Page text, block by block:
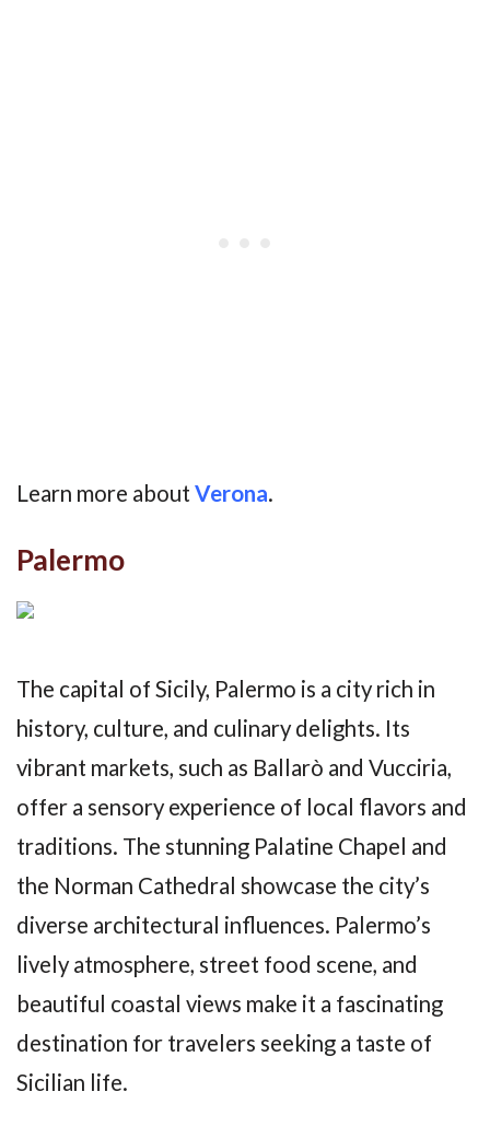
Learn more about Verona.
Palermo
The capital of Sicily, Palermo is a city rich in
history, culture, and culinary delights. Its
vibrant markets, such as Ballarò and Vucciria,
offer a sensory experience of local flavors and
traditions. The stunning Palatine Chapel and
the Norman Cathedral showcase the city’s
diverse architectural influences. Palermo’s
lively atmosphere, street food scene, and
beautiful coastal views make it a fascinating
destination for travelers seeking a taste of
Sicilian life.